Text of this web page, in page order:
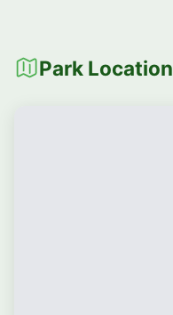
Park Location